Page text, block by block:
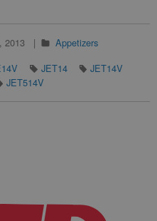
2013
Appetizers
JET14
JET14V
JET514V